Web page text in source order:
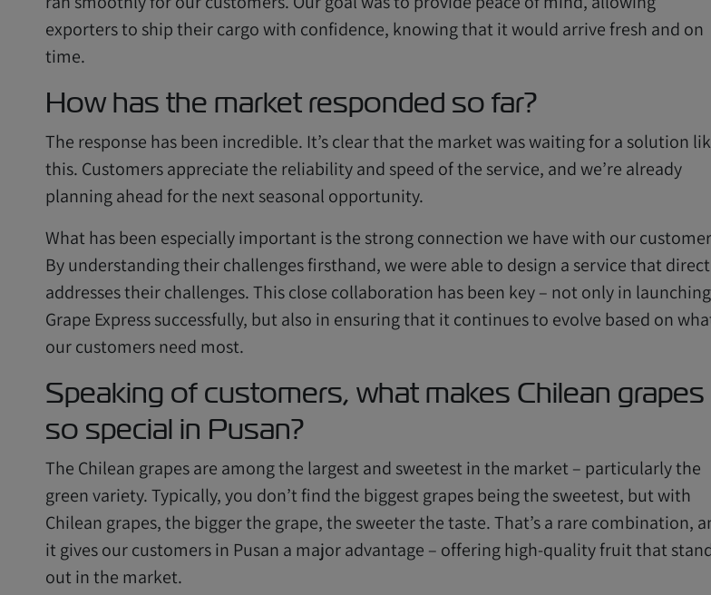
exporters to ship their cargo with confidence, knowing that it would arrive fresh and on
time.
How has the market responded so far?
The response has been incredible. It’s clear that the market was waiting for a solution
this. Customers appreciate the reliability and speed of the service, and we’re already
planning ahead for the next seasonal opportunity.
What has been especially important is the strong connection we have with our
By understanding their challenges firsthand, we were able to design a service that
addresses their challenges. This close collaboration has been key – not only in launching
Grape Express successfully, but also in ensuring that it continues to evolve based on
our customers need most.
Speaking of customers, what makes Chilean grapes
so special in Pusan?
The Chilean grapes are among the largest and sweetest in the market – particularly the
green variety. Typically, you don’t find the biggest grapes being the sweetest, but with
Chilean grapes, the bigger the grape, the sweeter the taste. That’s a rare combination,
it gives our customers in Pusan a major advantage – offering high-quality fruit that
out in the market.